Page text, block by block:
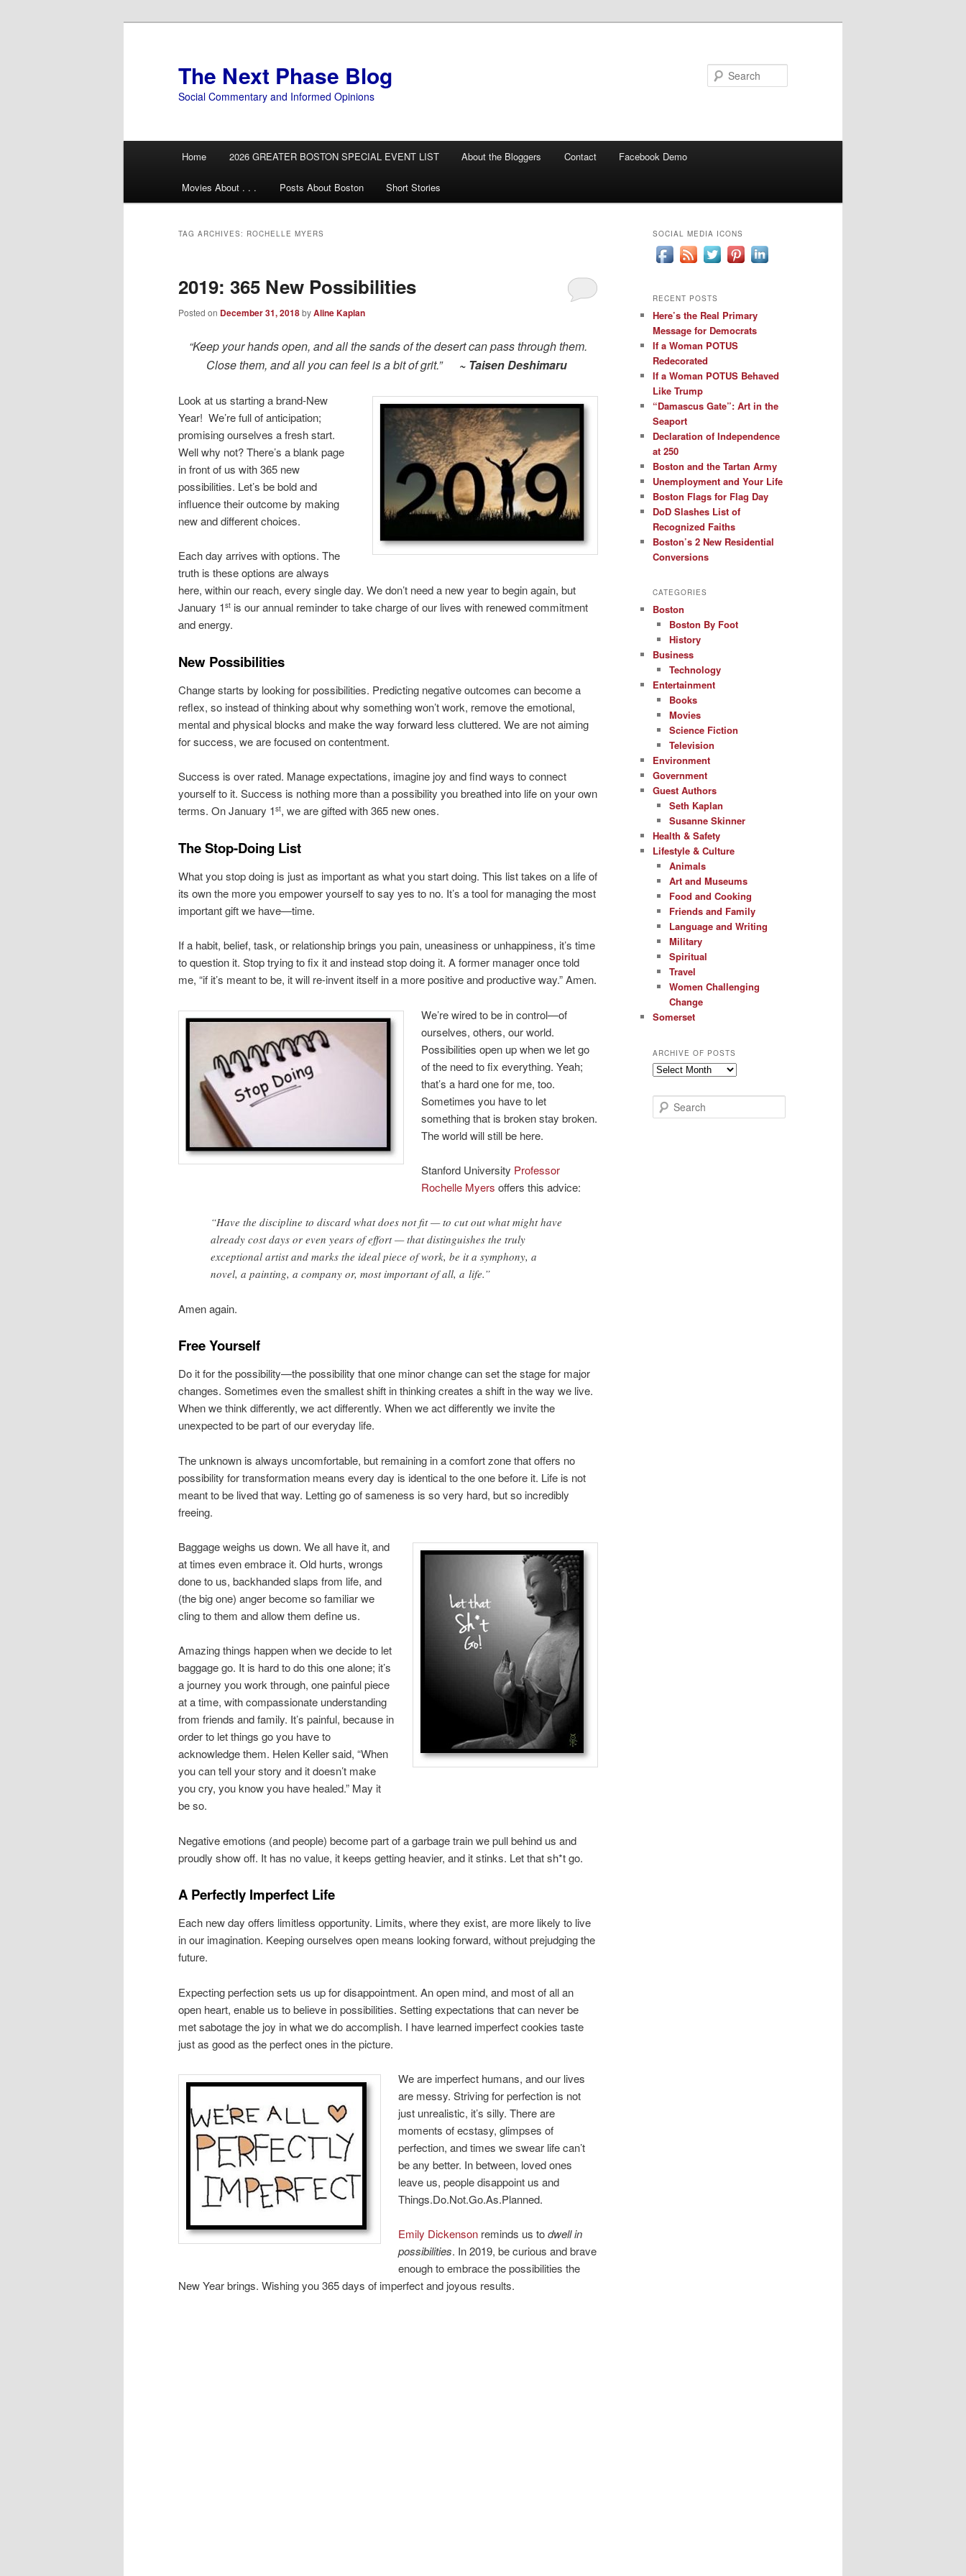
The Next Phase Blog
Social Commentary and Informed Opinions
Home 2026 GREATER BOSTON SPECIAL EVENT LIST About the Bloggers Contact Facebook Demo
Movies About . . . Posts About Boston Short Stories
TAG ARCHIVES: ROCHELLE MYERS
2019: 365 New Possibilities
Posted on December 31, 2018byAline Kaplan
“Keep your hands open, and all the sands of the desert can pass through them.
Close them, and all you can feel is a bit of grit.”
~ Taisen Deshimaru
Look at us starting a brand-New
Year! We’re full of anticipation;
promising ourselves a fresh start.
Well why not? There’s a blank page
in front of us with 365 new
possibilities. Let’s be bold and
influence their outcome by making
new and different choices.
Each day arrives with options. The
truth is these options are always
here, within our reach, every single day. We don’t need a new year to begin again, but
January 1st is our annual reminder to take charge of our lives with renewed commitment
and energy.
New Possibilities
Change starts by looking for possibilities. Predicting negative outcomes can become a
reflex, so instead of thinking about why something won’t work, remove the emotional,
mental and physical blocks and make the way forward less cluttered. We are not aiming
for success, we are focused on contentment.
Success is over rated. Manage expectations, imagine joy and find ways to connect
yourself to it. Success is nothing more than a possibility you breathed into life on your own
terms. On January 1st, we are gifted with 365 new ones.
The Stop-Doing List
What you stop doing is just as important as what you start doing. This list takes on a life of
its own the more you empower yourself to say yes to no. It’s a tool for managing the most
important gift we have—time.
If a habit, belief, task, or relationship brings you pain, uneasiness or unhappiness, it’s time
to question it. Stop trying to fix it and instead stop doing it. A former manager once told
me, “if it’s meant to be, it will re-invent itself in a more positive and productive way.” Amen.
We’re wired to be in control—of
ourselves, others, our world.
Possibilities open up when we let go
of the need to fix everything. Yeah;
that’s a hard one for me, too.
Sometimes you have to let
something that is broken stay broken.
The world will still be here.
Stanford University Professor
Rochelle Myers offers this advice:
“Have the discipline to discard what does not fit — to cut out what might have
already cost days or even years of effort — that distinguishes the truly
exceptional artist and marks the ideal piece of work, be it a symphony, a
novel, a painting, a company or, most important of all, a life.”
Amen again.
Free Yourself
Do it for the possibility—the possibility that one minor change can set the stage for major
changes. Sometimes even the smallest shift in thinking creates a shift in the way we live.
When we think differently, we act differently. When we act differently we invite the
unexpected to be part of our everyday life.
The unknown is always uncomfortable, but remaining in a comfort zone that offers no
possibility for transformation means every day is identical to the one before it. Life is not
meant to be lived that way. Letting go of sameness is so very hard, but so incredibly
freeing.
Baggage weighs us down. We all have it, and
at times even embrace it. Old hurts, wrongs
done to us, backhanded slaps from life, and
(the big one) anger become so familiar we
cling to them and allow them define us.
Amazing things happen when we decide to let
baggage go. It is hard to do this one alone; it’s
a journey you work through, one painful piece
at a time, with compassionate understanding
from friends and family. It’s painful, because in
order to let things go you have to
acknowledge them. Helen Keller said, “When
you can tell your story and it doesn’t make
you cry, you know you have healed.” May it
be so.
Negative emotions (and people) become part of a garbage train we pull behind us and
proudly show off. It has no value, it keeps getting heavier, and it stinks. Let that sh*t go.
A Perfectly Imperfect Life
Each new day offers limitless opportunity. Limits, where they exist, are more likely to live
in our imagination. Keeping ourselves open means looking forward, without prejudging the
future.
Expecting perfection sets us up for disappointment. An open mind, and most of all an
open heart, enable us to believe in possibilities. Setting expectations that can never be
met sabotage the joy in what we do accomplish. I have learned imperfect cookies taste
just as good as the perfect ones in the picture.
We are imperfect humans, and our lives
are messy. Striving for perfection is not
just unrealistic, it’s silly. There are
moments of ecstasy, glimpses of
perfection, and times we swear life can’t
be any better. In between, loved ones
leave us, people disappoint us and
Things.Do.Not.Go.As.Planned.
Emily Dickenson reminds us todwell in
possibilities. In 2019, be curious and brave
enough to embrace the possibilities the
New Year brings. Wishing you 365 days of imperfect and joyous results.
SOCIAL MEDIA ICONS
RECENT POSTS
Here’s the Real Primary
Message for Democrats
If a Woman POTUS
Redecorated
If a Woman POTUS Behaved
Like Trump
“Damascus Gate”: Art in the
Seaport
Declaration of Independence
at 250
Boston and the Tartan Army
Unemployment and Your Life
Boston Flags for Flag Day
DoD Slashes List of
Recognized Faiths
Boston’s 2 New Residential
Conversions
CATEGORIES
Boston
Boston By Foot
History
Business
Technology
Entertainment
Books
Movies
Science Fiction
Television
Environment
Government
Guest Authors
Seth Kaplan
Susanne Skinner
Health & Safety
Lifestyle & Culture
Animals
Art and Museums
Food and Cooking
Friends and Family
Language and Writing
Military
Spiritual
Travel
Women Challenging
Change
Somerset
ARCHIVE OF POSTS
Archive
Posts
e